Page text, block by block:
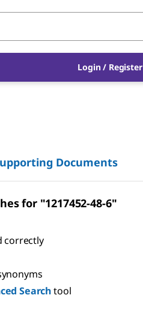
Login / Register
Documents
for "1217452-48-6"
correctly
Searchtool